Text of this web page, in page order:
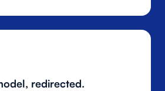
redirected.